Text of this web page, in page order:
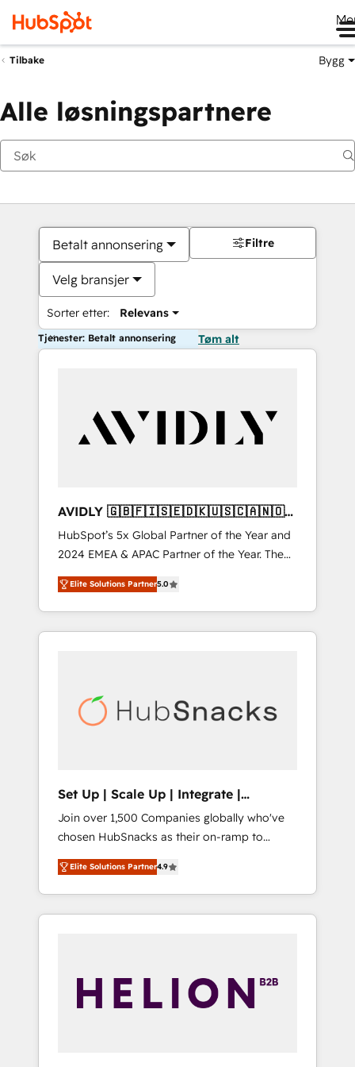
Tilbake Bygg
Alle løsningspartnere
Betalt annonsering
Velg bransjer
Sorter etter: Relevans
Filtre
Tjenester: Betalt annonsering Tøm alt
AVIDLY 🇬🇧🇫🇮🇸🇪🇩🇰🇺🇸🇨🇦🇳🇴
🇩🇪🇦🇺🇳🇿
HubSpot’s 5x Global Partner of the Year and
2024 EMEA & APAC Partner of the Year. The
world’s most experienced and fully
accredited HubSpot Solutions Partner. 🚀
With 2,750+ HubSpot projects delivered and
370+ specialists across EMEA, APAC and NAM,
automation, we turn complexity into clarity,
human at global scale. 🏆 HubSpot’s CEO
Elite Solutions Partner5.0
Set Up | Scale Up | Integrate |
HubSnacks FlexPlan
Join over 1,500 Companies globally who've
chosen HubSnacks as their on-ramp to
HubSpot since 2014 Simple pay-as-you-go
plans that accelerate value... 1️⃣ Set Up |
Onboarding New or Check-fixing existing
HubSpot portals 2️⃣ Scale Up | 100% HubSpot
API Integration project... ⬅️ Click "Contact
Business" ⬅️ to access 150+ Kickstart
Elite Solutions Partner4.9